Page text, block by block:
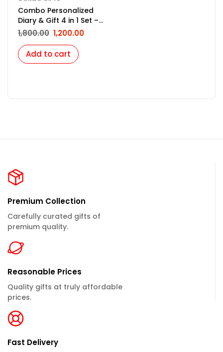
Combo Personalized
Diary & Gift 4 in 1 Set –
Black
1,800.00 1,200.00
Add to cart
Premium Collection
Carefully curated gifts of
premium quality.
Reasonable Prices
Quality gifts at truly affordable
prices.
Fast Delivery